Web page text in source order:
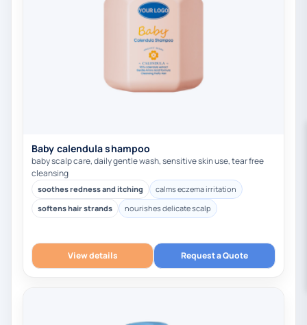
Baby calendula shampoo
baby scalp care, daily gentle wash, sensitive skin use, tear free
cleansing
soothes redness and itching
calms eczema irritation
softens hair strands
nourishes delicate scalp
View details Request a Quote